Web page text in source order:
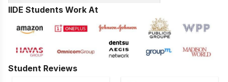
IIDE Students Work At
Student Reviews